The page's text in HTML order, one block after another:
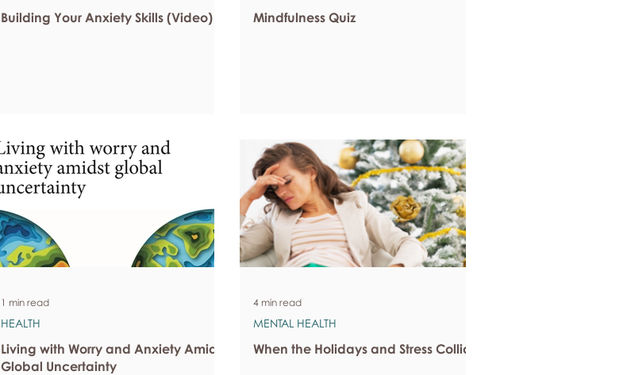
Building Your Anxiety Skills (Video) Mindfulness Quiz
Living with Worry and Anxiety Amidst
Global Uncertainty
HEALTH
1 min read
When the Holidays and Stress Collide
MENTAL HEALTH
4 min read